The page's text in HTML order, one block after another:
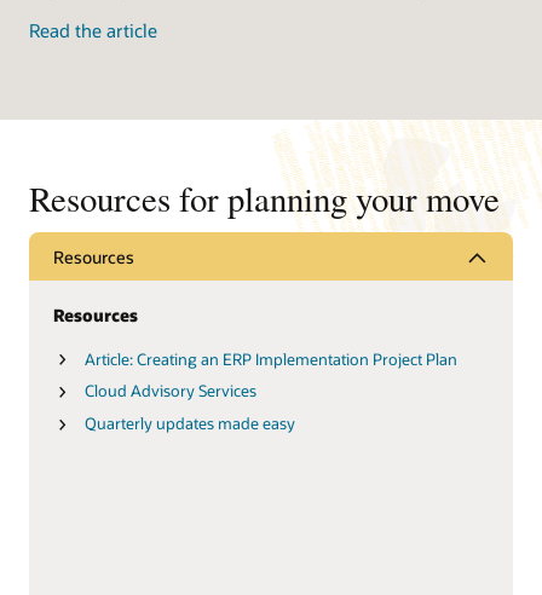
Read the article
Resources for planning your move
Resources
Resources
Article: Creating an ERP Implementation Project Plan
Cloud Advisory Services
Quarterly updates made easy